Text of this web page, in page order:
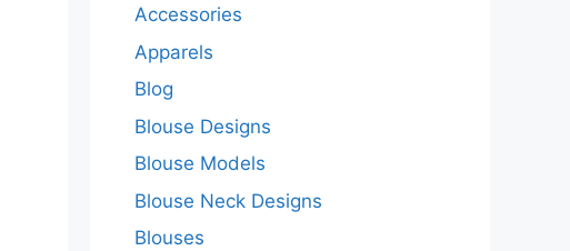
Accessories
Apparels
Blog
Blouse Designs
Blouse Models
Blouse Neck Designs
Blouses